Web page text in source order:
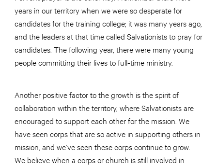
years in our territory when we were so desperate for
candidates for the training college; it was many years ago,
and the leaders at that time called Salvationists to pray for
candidates. The following year, there were many young
people committing their lives to full-time ministry.
Another positive factor to the growth is the spirit of
collaboration within the territory, where Salvationists are
encouraged to support each other for the mission. We
have seen corps that are so active in supporting others in
mission, and we’ve seen these corps continue to grow.
We believe when a corps or church is still involved in